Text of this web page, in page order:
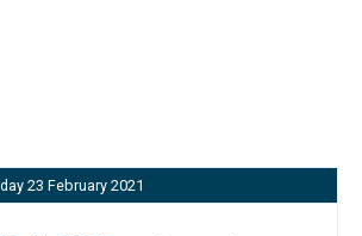
23 February 2021